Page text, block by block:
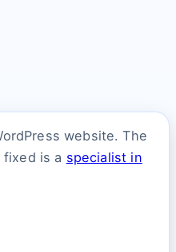
website. The
is a specialist in